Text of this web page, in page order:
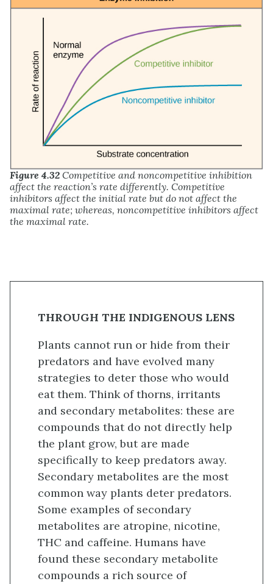
Figure 4.32 Competitive and noncompetitive inhibition
affect the reaction’s rate differently. Competitive
inhibitors affect the initial rate but do not affect the
maximal rate; whereas, noncompetitive inhibitors affect
the maximal rate.
THROUGH THE INDIGENOUS LENS
Plants cannot run or hide from their
predators and have evolved many
strategies to deter those who would
eat them. Think of thorns, irritants
and secondary metabolites: these are
compounds that do not directly help
the plant grow, but are made
specifically to keep predators away.
Secondary metabolites are the most
common way plants deter predators.
Some examples of secondary
metabolites are atropine, nicotine,
THC and caffeine. Humans have
found these secondary metabolite
compounds a rich source of